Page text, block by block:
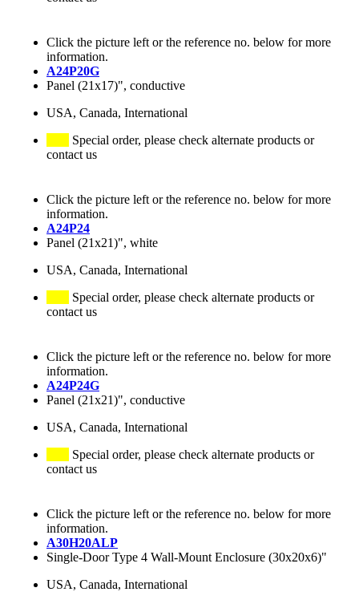
Click the picture left or the reference no. below for more
information.
A24P20G
Panel (21x17)", conductive
USA, Canada, International
Special order, please check alternate products or
contact us
Click the picture left or the reference no. below for more
information.
A24P24
Panel (21x21)", white
USA, Canada, International
Special order, please check alternate products or
contact us
Click the picture left or the reference no. below for more
information.
A24P24G
Panel (21x21)", conductive
USA, Canada, International
Special order, please check alternate products or
contact us
Click the picture left or the reference no. below for more
information.
A30H20ALP
Single-Door Type 4 Wall-Mount Enclosure (30x20x6)"
USA, Canada, International